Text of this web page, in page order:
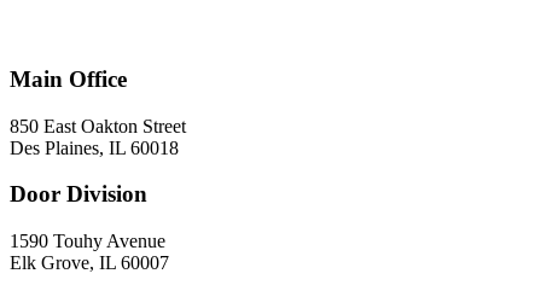
Main Office
850 East Oakton Street
Des Plaines, IL 60018
Door Division
1590 Touhy Avenue
Elk Grove, IL 60007